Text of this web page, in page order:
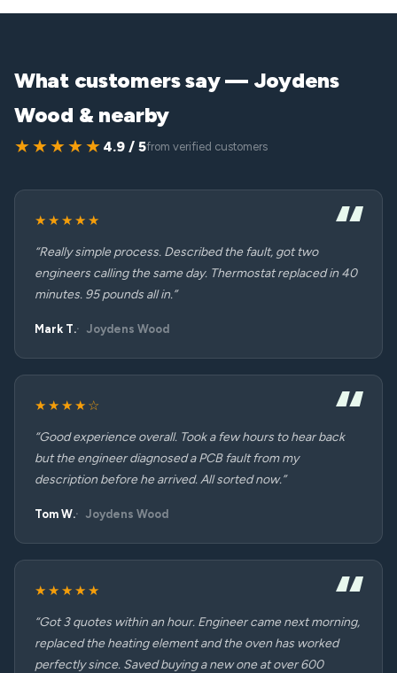
What customers say — Joydens
Wood & nearby
★★★★★ 4.9 / 5from verified customers
★★★★★
“Really simple process. Described the fault, got two
engineers calling the same day. Thermostat replaced in 40
minutes. 95 pounds all in.”
Mark T. Joydens Wood
★★★★☆
“Good experience overall. Took a few hours to hear back
but the engineer diagnosed a PCB fault from my
description before he arrived. All sorted now.”
Tom W. Joydens Wood
★★★★★
“Got 3 quotes within an hour. Engineer came next morning,
replaced the heating element and the oven has worked
perfectly since. Saved buying a new one at over 600